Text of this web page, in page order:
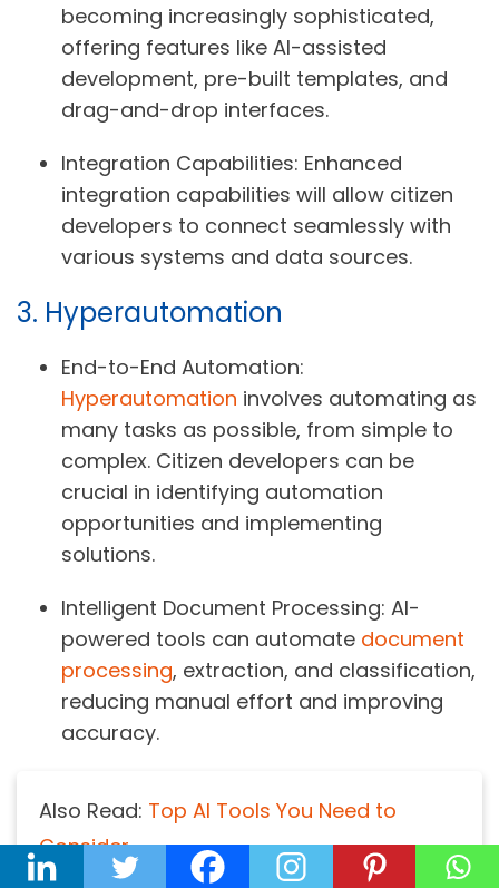
becoming increasingly sophisticated,
offering features like AI-assisted
development, pre-built templates, and
drag-and-drop interfaces.
Integration Capabilities: Enhanced
integration capabilities will allow citizen
developers to connect seamlessly with
various systems and data sources.
3. Hyperautomation
End-to-End Automation:
Hyperautomation involves automating as
many tasks as possible, from simple to
complex. Citizen developers can be
crucial in identifying automation
opportunities and implementing
solutions.
Intelligent Document Processing: AI-
powered tools can automate document
processing, extraction, and classification,
reducing manual effort and improving
accuracy.
Also Read: Top AI Tools You Need to
Consider